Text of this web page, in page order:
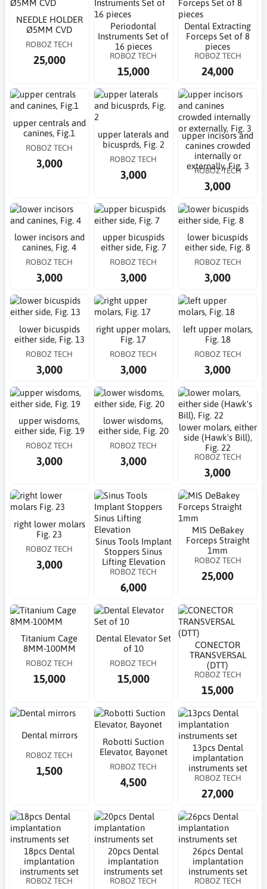
NEEDLE HOLDER
Ø5MM CVD
ROBOZ TECH
25,000
Periodontal
Instruments Set of
16 pieces
ROBOZ TECH
15,000
Dental Extracting
Forceps Set of 8
pieces
ROBOZ TECH
24,000
upper centrals and
canines, Fig.1
ROBOZ TECH
3,000
upper laterals and
bicusprds, Fig. 2
ROBOZ TECH
3,000
upper incisors and
canines crowded
internally or
externally, Fig. 3
ROBOZ TECH
3,000
lower incisors and
canines, Fig. 4
ROBOZ TECH
3,000
upper bicuspids
either side, Fig. 7
ROBOZ TECH
3,000
lower bicuspids
either side, Fig. 8
ROBOZ TECH
3,000
lower bicuspids
either side, Fig. 13
ROBOZ TECH
3,000
right upper molars,
Fig. 17
ROBOZ TECH
3,000
left upper molars,
Fig. 18
ROBOZ TECH
3,000
upper wisdoms,
either side, Fig. 19
ROBOZ TECH
3,000
lower wisdoms,
either side, Fig. 20
ROBOZ TECH
3,000
lower molars, either
side (Hawk's Bill),
Fig. 22
ROBOZ TECH
3,000
right lower molars
Fig. 23
ROBOZ TECH
3,000
Sinus Tools Implant
Stoppers Sinus
Lifting Elevation
ROBOZ TECH
6,000
MIS DeBakey
Forceps Straight
1mm
ROBOZ TECH
25,000
Titanium Cage
8MM-100MM
ROBOZ TECH
15,000
Dental Elevator Set
of 10
ROBOZ TECH
15,000
CONECTOR
TRANSVERSAL
(DTT)
ROBOZ TECH
15,000
Dental mirrors
ROBOZ TECH
1,500
Robotti Suction
Elevator, Bayonet
ROBOZ TECH
4,500
13pcs Dental
implantation
instruments set
ROBOZ TECH
27,000
18pcs Dental
implantation
instruments set
ROBOZ TECH
20pcs Dental
implantation
instruments set
ROBOZ TECH
26pcs Dental
implantation
instruments set
ROBOZ TECH